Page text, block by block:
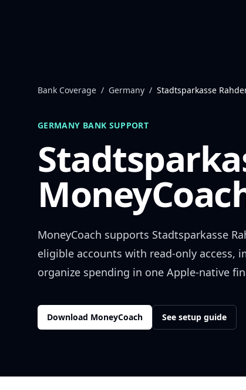
Bank Coverage / Germany / Stadtsparkasse
GERMANY BANK SUPPORT
MoneyCoach supports Stadtsparkasse
eligible accounts with read-only access,
organize spending in one Apple-native
Download MoneyCoach See setup guide